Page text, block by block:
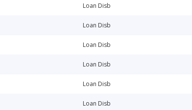
Loan Disb
Loan Disb
Loan Disb
Loan Disb
Loan Disb
Loan Disb